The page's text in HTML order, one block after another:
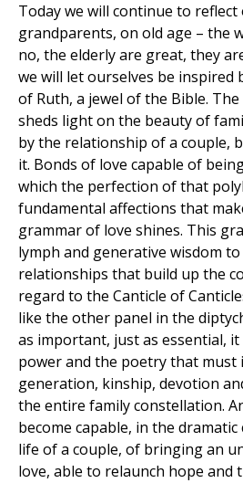
Today we will continue to
grandparents, on old age – the
no, the elderly are great, they
we will let ourselves be inspired
of Ruth, a jewel of the Bible.
sheds light on the beauty of
by the relationship of a couple,
it. Bonds of love capable of
which the perfection of that
fundamental affections that
grammar of love shines. This
lymph and generative wisdom
relationships that build up the
regard to the Canticle of
like the other panel in the
as important, just as essential,
power and the poetry that
generation, kinship, devotion
the entire family constellation.
become capable, in the
life of a couple, of bringing an
love, able to relaunch hope and